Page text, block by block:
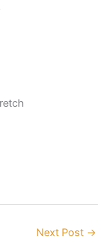
Next Post →